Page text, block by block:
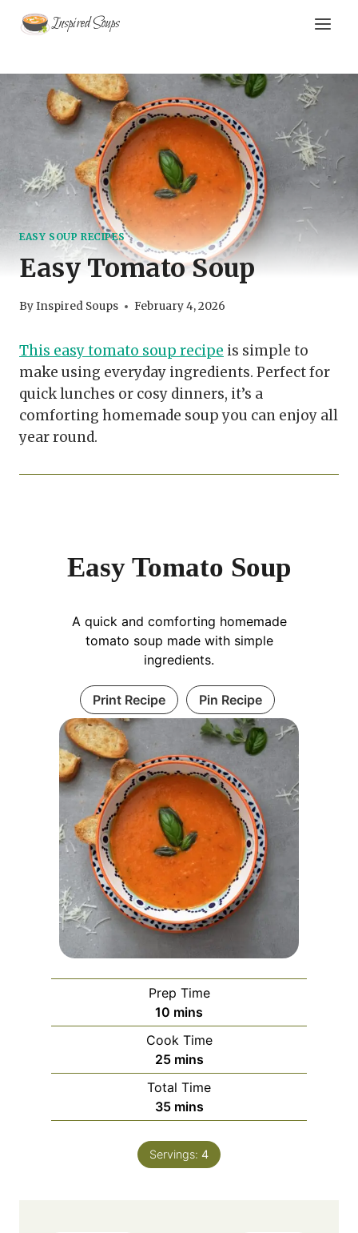
Skip
Inspired Soups
EASY SOUP RECIPES
Easy Tomato Soup
ByInspired Soups February 4, 2026
This easy tomato soup recipe is simple to
make using everyday ingredients. Perfect for
quick lunches or cosy dinners, it’s a
comforting homemade soup you can enjoy all
year round.
Easy Tomato Soup
A quick and comforting homemade
tomato soup made with simple
ingredients.
Print Recipe Pin Recipe
Prep Time
10 m
i
n
u
t
e
s
mins
Cook Time
25m
i
n
u
e
s
mins
Total Time
35m
i
n
u
mins
Servings: 4